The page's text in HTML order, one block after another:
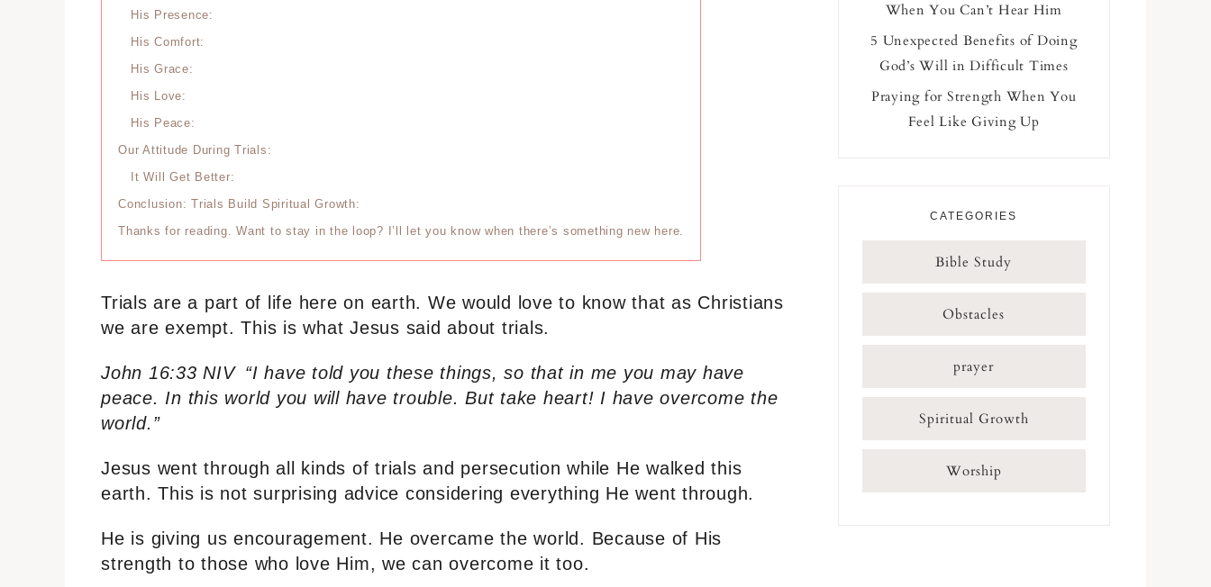
His Presence:
His Comfort:
His Grace:
His Love:
His Peace:
Our Attitude During Trials:
It Will Get Better:
Conclusion: Trials Build Spiritual Growth:
Thanks for reading. Want to stay in the loop? I’ll let you know when there’s something new here.
Trials are a part of life here on earth. We would love to know that as Christians
we are exempt. This is what Jesus said about trials.
John 16:33 NIV “I have told you these things, so that in me you may have
peace. In this world you will have trouble. But take heart! I have overcome the
world.”
Jesus went through all kinds of trials and persecution while He walked this
earth. This is not surprising advice considering everything He went through.
He is giving us encouragement. He overcame the world. Because of His
strength to those who love Him, we can overcome it too.
When You Can’t Hear Him
5 Unexpected Benefits of Doing
God’s Will in Difficult Times
Praying for Strength When You
Feel Like Giving Up
CATEGORIES
Bible Study
Obstacles
prayer
Spiritual Growth
Worship